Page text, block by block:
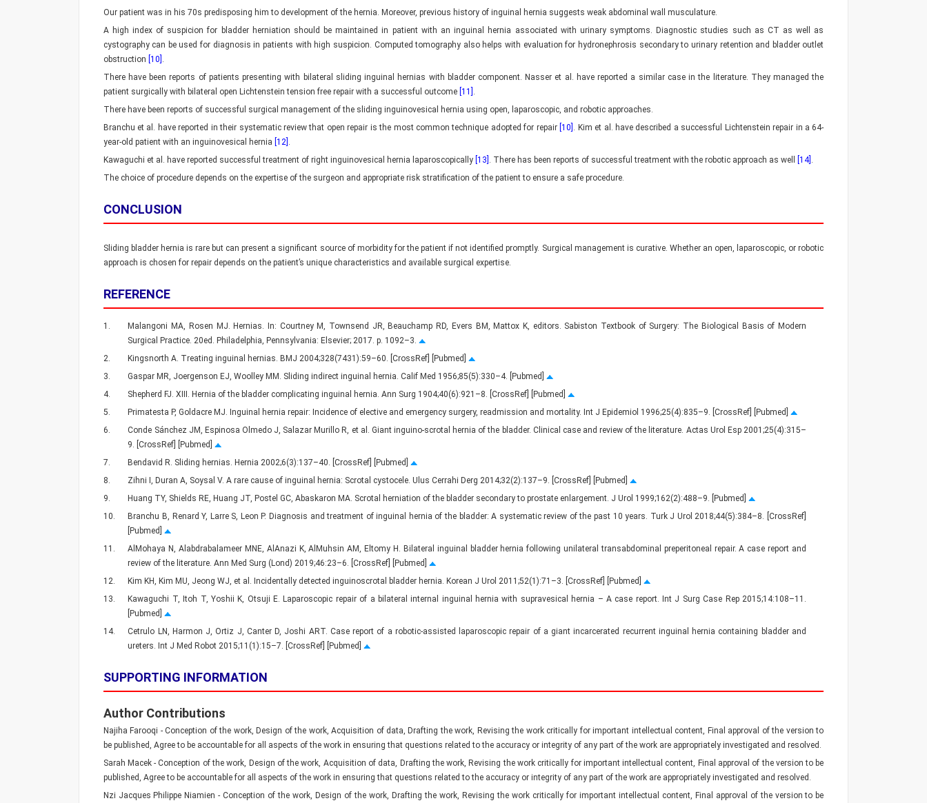
Our patient was in his 70s predisposing him to development of the hernia. Moreover, previous history of inguinal hernia suggests weak abdominal wall musculature.
A high index of suspicion for bladder herniation should be maintained in patient with an inguinal hernia associated with urinary symptoms. Diagnostic studies such as CT as well as
cystography can be used for diagnosis in patients with high suspicion. Computed tomography also helps with evaluation for hydronephrosis secondary to urinary retention and bladder outlet
obstruction [10] .
There have been reports of patients presenting with bilateral sliding inguinal hernias with bladder component. Nasser et al. have reported a similar case in the literature. They managed the
patient surgically with bilateral open Lichtenstein tension free repair with a successful outcome [11] .
There have been reports of successful surgical management of the sliding inguinovesical hernia using open, laparoscopic, and robotic approaches.
Branchu et al. have reported in their systematic review that open repair is the most common technique adopted for repair [10] . Kim et al. have described a successful Lichtenstein repair in a 64-
year-old patient with an inguinovesical hernia [12] .
Kawaguchi et al. have reported successful treatment of right inguinovesical hernia laparoscopically [13] . There has been reports of successful treatment with the robotic approach as well [14] .
The choice of procedure depends on the expertise of the surgeon and appropriate risk stratification of the patient to ensure a safe procedure.
CONCLUSION
Sliding bladder hernia is rare but can present a significant source of morbidity for the patient if not identified promptly. Surgical management is curative. Whether an open, laparoscopic, or robotic
approach is chosen for repair depends on the patient’s unique characteristics and available surgical expertise.
REFERENCE
1.
Malangoni MA, Rosen MJ. Hernias. In: Courtney M, Townsend JR, Beauchamp RD, Evers BM, Mattox K, editors. Sabiston Textbook of Surgery: The Biological Basis of Modern
Surgical Practice. 20ed. Philadelphia, Pennsylvania: Elsevier; 2017. p. 1092–3.
2.
Kingsnorth A. Treating inguinal hernias. BMJ 2004;328(7431):59–60. [CrossRef] [Pubmed]
3.
Gaspar MR, Joergenson EJ, Woolley MM. Sliding indirect inguinal hernia. Calif Med 1956;85(5):330–4. [Pubmed]
4.
Shepherd FJ. XIII. Hernia of the bladder complicating inguinal hernia. Ann Surg 1904;40(6):921–8. [CrossRef] [Pubmed]
5.
Primatesta P, Goldacre MJ. Inguinal hernia repair: Incidence of elective and emergency surgery, readmission and mortality. Int J Epidemiol 1996;25(4):835–9. [CrossRef] [Pubmed]
6.
Conde Sánchez JM, Espinosa Olmedo J, Salazar Murillo R, et al. Giant inguino-scrotal hernia of the bladder. Clinical case and review of the literature. Actas Urol Esp 2001;25(4):315–
9. [CrossRef] [Pubmed]
7.
Bendavid R. Sliding hernias. Hernia 2002;6(3):137–40. [CrossRef] [Pubmed]
8.
Zihni I, Duran A, Soysal V. A rare cause of inguinal hernia: Scrotal cystocele. Ulus Cerrahi Derg 2014;32(2):137–9. [CrossRef] [Pubmed]
9.
Huang TY, Shields RE, Huang JT, Postel GC, Abaskaron MA. Scrotal herniation of the bladder secondary to prostate enlargement. J Urol 1999;162(2):488–9. [Pubmed]
10.
Branchu B, Renard Y, Larre S, Leon P. Diagnosis and treatment of inguinal hernia of the bladder: A systematic review of the past 10 years. Turk J Urol 2018;44(5):384–8. [CrossRef]
[Pubmed]
11.
AlMohaya N, Alabdrabalameer MNE, AlAnazi K, AlMuhsin AM, Eltomy H. Bilateral inguinal bladder hernia following unilateral transabdominal preperitoneal repair. A case report and
review of the literature. Ann Med Surg (Lond) 2019;46:23–6. [CrossRef] [Pubmed]
12.
Kim KH, Kim MU, Jeong WJ, et al. Incidentally detected inguinoscrotal bladder hernia. Korean J Urol 2011;52(1):71–3. [CrossRef] [Pubmed]
13.
Kawaguchi T, Itoh T, Yoshii K, Otsuji E. Laparoscopic repair of a bilateral internal inguinal hernia with supravesical hernia – A case report. Int J Surg Case Rep 2015;14:108–11.
[Pubmed]
14.
Cetrulo LN, Harmon J, Ortiz J, Canter D, Joshi ART. Case report of a robotic-assisted laparoscopic repair of a giant incarcerated recurrent inguinal hernia containing bladder and
ureters. Int J Med Robot 2015;11(1):15–7. [CrossRef] [Pubmed]
SUPPORTING INFORMATION
Author Contributions
Najiha Farooqi - Conception of the work, Design of the work, Acquisition of data, Drafting the work, Revising the work critically for important intellectual content, Final approval of the version to
be published, Agree to be accountable for all aspects of the work in ensuring that questions related to the accuracy or integrity of any part of the work are appropriately investigated and resolved.
Sarah Macek - Conception of the work, Design of the work, Acquisition of data, Drafting the work, Revising the work critically for important intellectual content, Final approval of the version to be
published, Agree to be accountable for all aspects of the work in ensuring that questions related to the accuracy or integrity of any part of the work are appropriately investigated and resolved.
Nzi Jacques Philippe Niamien - Conception of the work, Design of the work, Drafting the work, Revising the work critically for important intellectual content, Final approval of the version to be